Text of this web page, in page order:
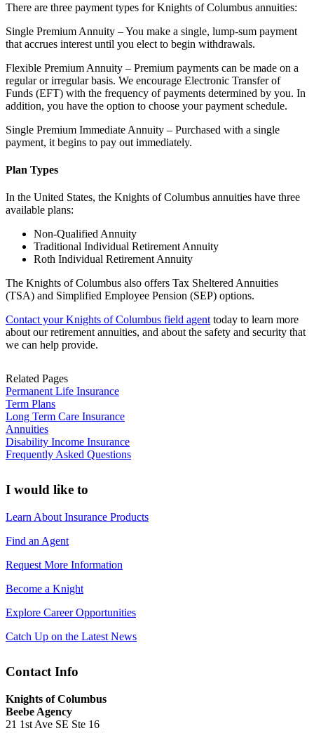
There are three payment types for Knights of Columbus annuities:
Single Premium Annuity – You make a single, lump-sum payment
that accrues interest until you elect to begin withdrawals.
Flexible Premium Annuity – Premium payments can be made on a
regular or irregular basis. We encourage Electronic Transfer of
Funds (EFT) with the frequency of payments determined by you. In
addition, you have the option to choose your payment schedule.
Single Premium Immediate Annuity – Purchased with a single
payment, it begins to pay out immediately.
Plan Types
In the United States, the Knights of Columbus annuities have three
available plans:
Non-Qualified Annuity
Traditional Individual Retirement Annuity
Roth Individual Retirement Annuity
The Knights of Columbus also offers Tax Sheltered Annuities
(TSA) and Simplified Employee Pension (SEP) options.
Contact your Knights of Columbus field agent today to learn more
about our retirement annuities, and about the safety and security that
we can help provide.
Related Pages
Permanent Life Insurance
Term Plans
Long Term Care Insurance
Annuities
Disability Income Insurance
Frequently Asked Questions
I would like to
Learn About Insurance Products
Find an Agent
Request More Information
Become a Knight
Explore Career Opportunities
Catch Up on the Latest News
Contact Info
Knights of Columbus
Beebe Agency
21 1st Ave SE Ste 16